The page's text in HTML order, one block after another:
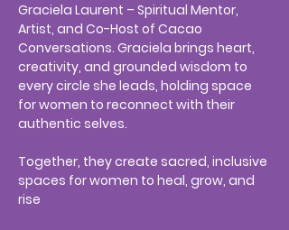
Graciela Laurent – Spiritual Mentor,
Artist, and Co-Host of Cacao
Conversations. Graciela brings heart,
creativity, and grounded wisdom to
every circle she leads, holding space
for women to reconnect with their
authentic selves.
Together, they create sacred, inclusive
spaces for women to heal, grow, and
rise